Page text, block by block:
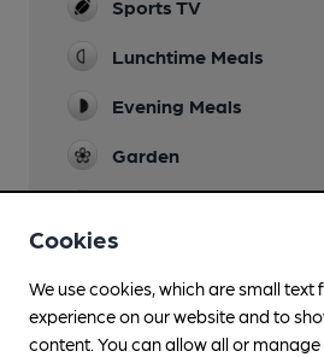
Sports TV
Lunchtime Meals
Evening Meals
Garden
Parking
Dog Friendly
Cookies
We use cookies, which are small text
experience on our website and to
content. You can allow all or